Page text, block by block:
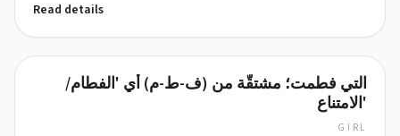
fricative
Read details
Fadhma
التي فطمت؛ مشتقّة من (ف-ط-م) أي 'الفطام/
الامتناع'
GIRL